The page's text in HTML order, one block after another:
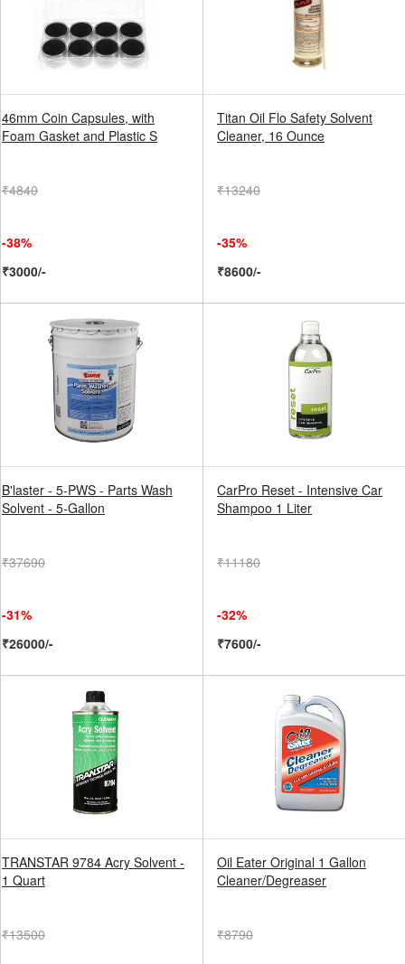
46mm Coin Capsules, with
Foam Gasket and Plastic S
₹4840
-38%
₹3000/-
Titan Oil Flo Safety Solvent
Cleaner, 16 Ounce
₹13240
-35%
₹8600/-
B'laster - 5-PWS - Parts Wash
Solvent - 5-Gallon
₹37690
-31%
₹26000/-
CarPro Reset - Intensive Car
Shampoo 1 Liter
₹11180
-32%
₹7600/-
TRANSTAR 9784 Acry Solvent -
1 Quart
₹13500
Oil Eater Original 1 Gallon
Cleaner/Degreaser
₹8790